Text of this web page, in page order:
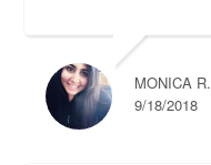
MONICA R.
9/18/2018